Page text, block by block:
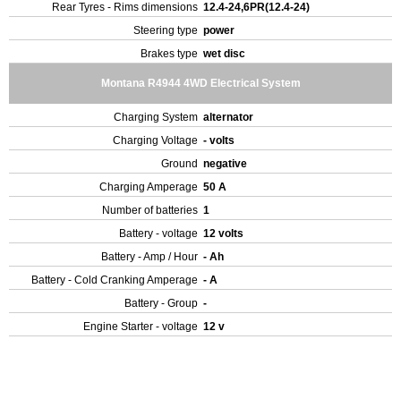
Rear Tyres - Rims dimensions 12.4-24,6PR(12.4-24)
Steering type power
Brakes type wet disc
Montana R4944 4WD Electrical System
Charging System alternator
Charging Voltage - volts
Ground negative
Charging Amperage 50 A
Number of batteries 1
Battery - voltage 12 volts
Battery - Amp / Hour - Ah
Battery - Cold Cranking Amperage - A
Battery - Group -
Engine Starter - voltage 12 v